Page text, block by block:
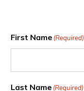
First Name (Required)
Last Name (Required)